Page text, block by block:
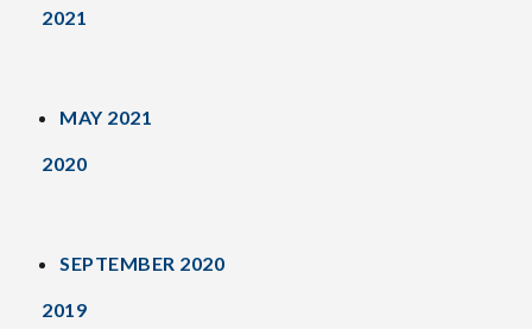
2021
MAY 2021
2020
SEPTEMBER 2020
2019